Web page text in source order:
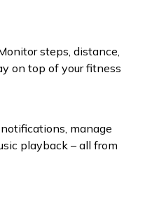
steps, distance,
on top of your fitness
manage
playback – all from